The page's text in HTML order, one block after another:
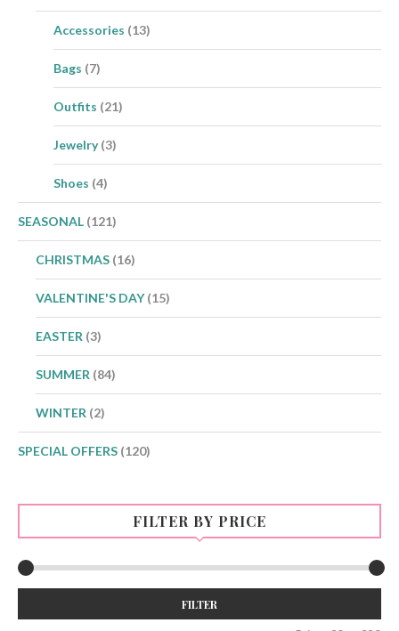
Accessories (13)
Bags (7)
Outfits (21)
Jewelry (3)
Shoes (4)
SEASONAL (121)
CHRISTMAS (16)
VALENTINE'S DAY (15)
EASTER (3)
SUMMER (84)
WINTER (2)
SPECIAL OFFERS (120)
FILTER BY PRICE
FILTER